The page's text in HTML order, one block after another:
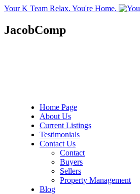
Your K Team Relax. You're Home.
JacobComp
Home Page
About Us
Current Listings
Testimonials
Contact Us
Contact
Buyers
Sellers
Property Management
Blog